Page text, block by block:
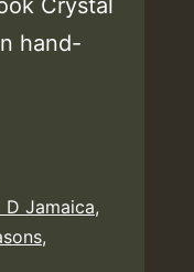
Crystal
hand-
D Jamaica,
,